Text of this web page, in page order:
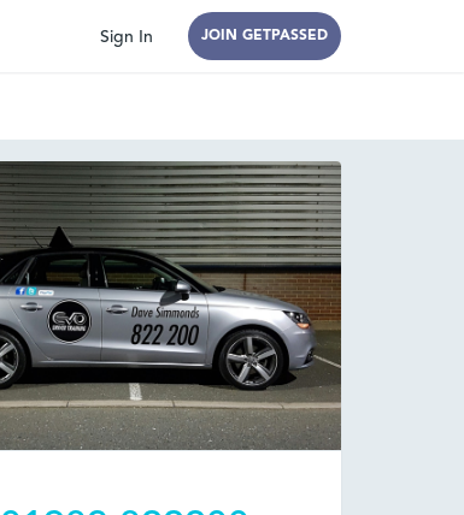
Sign In JOIN GETPASSED